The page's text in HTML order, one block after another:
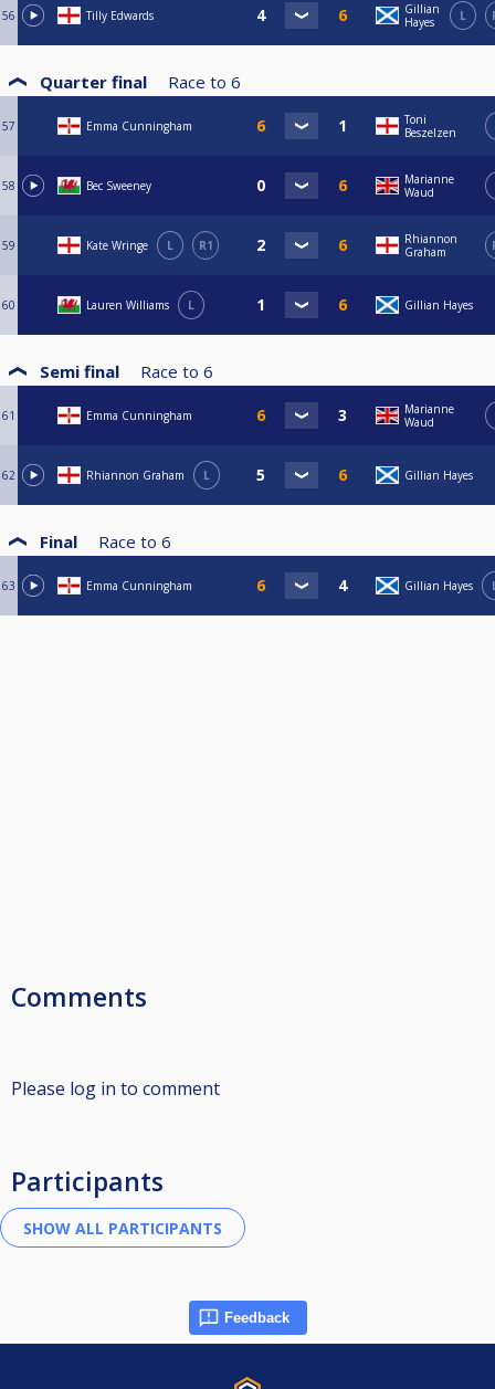
56 Tilly Edwards
Gillian
Hayes
L
Quarter final Race to 6
57 Emma Cunningham
Toni
Beszelzen
58 Bec Sweeney
Marianne
Waud
59 Kate Wringe L R1
Rhiannon
Graham
60 Lauren Williams L Gillian Hayes
Semi final Race to 6
61 Emma Cunningham
Marianne
Waud
62 Rhiannon Graham L Gillian Hayes
Final Race to 6
63 Emma Cunningham Gillian Hayes
Comments
Please log in to comment
Participants
Feedback